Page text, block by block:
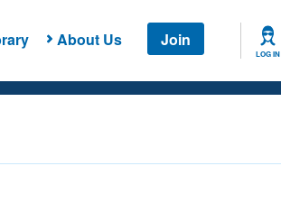
About Us Join
LOG IN